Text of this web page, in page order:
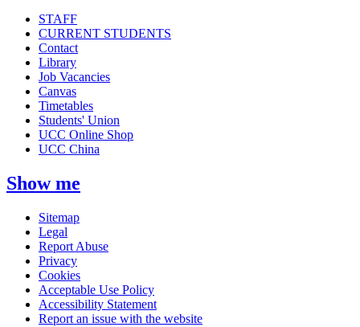
STAFF
CURRENT STUDENTS
Contact
Library
Job Vacancies
Canvas
Timetables
Students' Union
UCC Online Shop
UCC China
Show me
Sitemap
Legal
Report Abuse
Privacy
Cookies
Acceptable Use Policy
Accessibility Statement
Report an issue with the website